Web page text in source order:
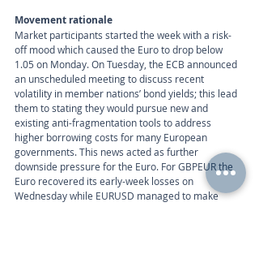
Movement rationale
Market participants started the week with a risk-
off mood which caused the Euro to drop below
1.05 on Monday. On Tuesday, the ECB announced
an unscheduled meeting to discuss recent
volatility in member nations’ bond yields; this lead
them to stating they would pursue new and
existing anti-fragmentation tools to address
higher borrowing costs for many European
governments. This news acted as further
downside pressure for the Euro. For GBPEUR the
Euro recovered its early-week losses on
Wednesday while EURUSD managed to make